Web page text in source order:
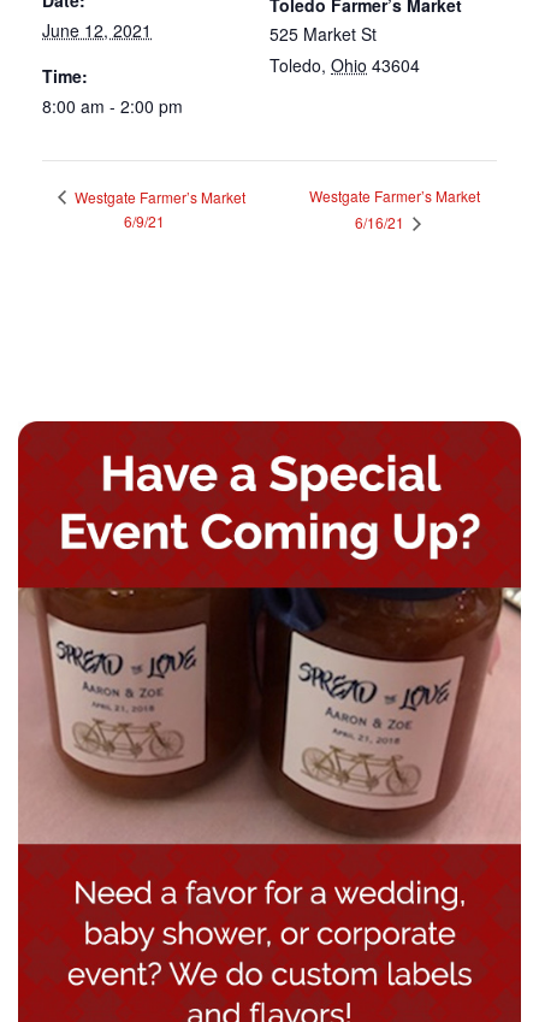
June 12, 2021
Time:
8:00 am - 2:00 pm
525 Market St
Toledo, Ohio 43604
Westgate Farmer’s Market
6/9/21
Westgate Farmer’s Market
6/16/21